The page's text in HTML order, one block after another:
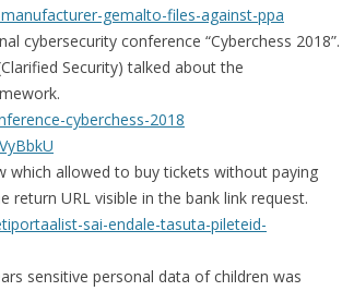
gemalto-files-against-ppa
cybersecurity conference “Cyberchess 2018”.
Security) talked about the
cyberchess-2018
which allowed to buy tickets without paying
URL visible in the bank link request.
sai-endale-tasuta-pileteid-
sensitive personal data of children was